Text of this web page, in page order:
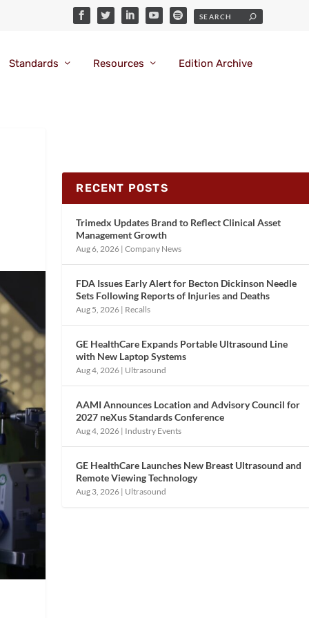
Standards Resources Edition Archive
RECENT POSTS
Trimedx Updates Brand to Reflect Clinical Asset
Management Growth
Aug 6, 2026 |Company News
FDA Issues Early Alert for Becton Dickinson Needle
Sets Following Reports of Injuries and Deaths
Aug 5, 2026 | Recalls
GE HealthCare Expands Portable Ultrasound Line
with New Laptop Systems
Aug 4, 2026 | Ultrasound
AAMI Announces Location and Advisory Council for
2027 neXus Standards Conference
Aug 4, 2026 | Industry Events
GE HealthCare Launches New Breast Ultrasound and
Remote Viewing Technology
Aug 3, 2026 | Ultrasound